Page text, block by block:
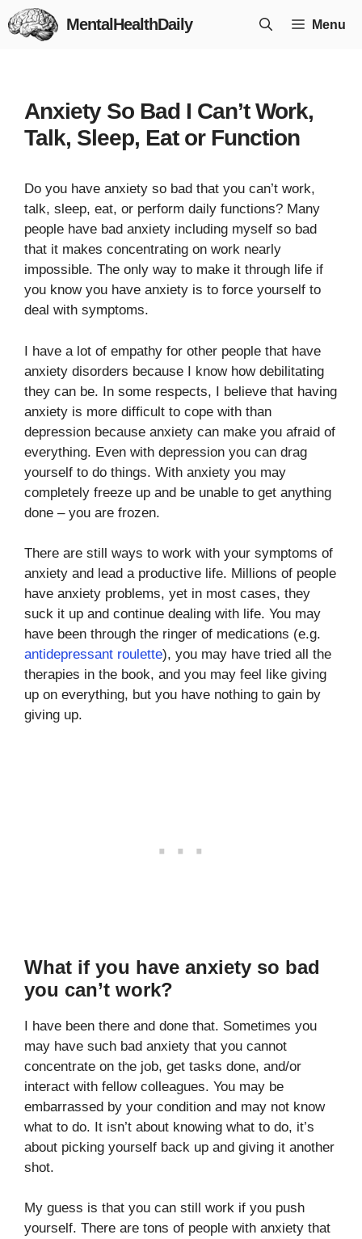
Skip
to
MentalHealthDaily Menu
Anxiety So Bad I Can’t Work,
Talk, Sleep, Eat or Function
Do you have anxiety so bad that you can’t work,
talk, sleep, eat, or perform daily functions? Many
people have bad anxiety including myself so bad
that it makes concentrating on work nearly
impossible. The only way to make it through life if
you know you have anxiety is to force yourself to
deal with symptoms.
I have a lot of empathy for other people that have
anxiety disorders because I know how debilitating
they can be. In some respects, I believe that having
anxiety is more difficult to cope with than
depression because anxiety can make you afraid of
everything. Even with depression you can drag
yourself to do things. With anxiety you may
completely freeze up and be unable to get anything
done – you are frozen.
There are still ways to work with your symptoms of
anxiety and lead a productive life. Millions of people
have anxiety problems, yet in most cases, they
suck it up and continue dealing with life. You may
have been through the ringer of medications (e.g.
antidepressant roulette), you may have tried all the
therapies in the book, and you may feel like giving
up on everything, but you have nothing to gain by
giving up.
What if you have anxiety so bad
you can’t work?
I have been there and done that. Sometimes you
may have such bad anxiety that you cannot
concentrate on the job, get tasks done, and/or
interact with fellow colleagues. You may be
embarrassed by your condition and may not know
what to do. It isn’t about knowing what to do, it’s
about picking yourself back up and giving it another
shot.
My guess is that you can still work if you push
yourself. There are tons of people with anxiety that